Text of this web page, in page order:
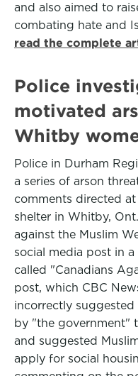
and also aimed to
combating hate and
read the complete
Police
motivated
Whitby
Police in Durham
a series of arson
comments directed
shelter in Whitby,
against the Muslim
social media post in
called "Canadians
post, which CBC
incorrectly
by "the government"
and suggested
apply for social